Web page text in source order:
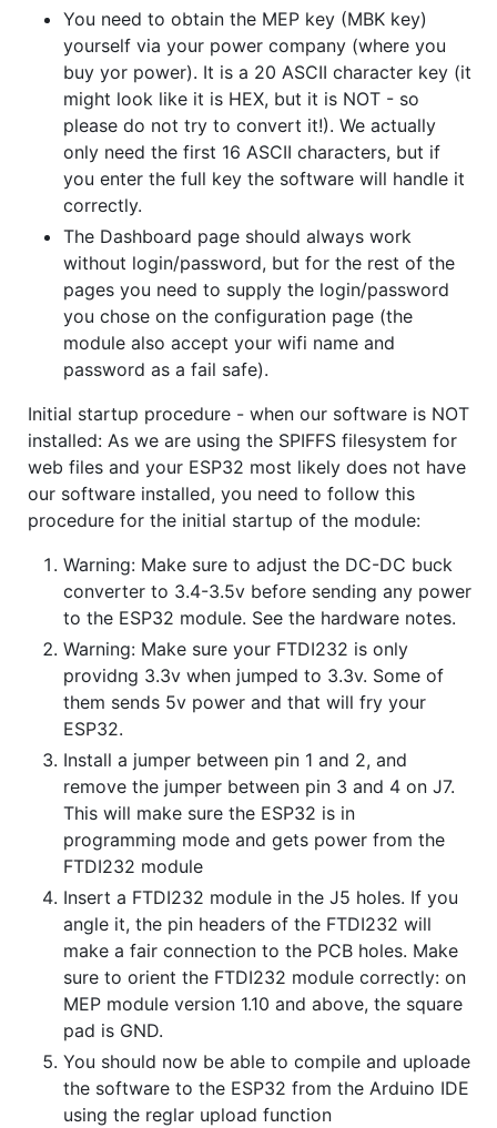
You need to obtain the MEP key (MBK key)
yourself via your power company (where you
buy yor power). It is a 20 ASCII character key (it
might look like it is HEX, but it is NOT - so
please do not try to convert it!). We actually
only need the first 16 ASCII characters, but if
you enter the full key the software will handle it
correctly.
The Dashboard page should always work
without login/password, but for the rest of the
pages you need to supply the login/password
you chose on the configuration page (the
module also accept your wifi name and
password as a fail safe).
Initial startup procedure - when our software is NOT
installed: As we are using the SPIFFS filesystem for
web files and your ESP32 most likely does not have
our software installed, you need to follow this
procedure for the initial startup of the module:
Warning: Make sure to adjust the DC-DC buck
converter to 3.4-3.5v before sending any power
to the ESP32 module. See the hardware notes.
Warning: Make sure your FTDI232 is only
providng 3.3v when jumped to 3.3v. Some of
them sends 5v power and that will fry your
ESP32.
Install a jumper between pin 1 and 2, and
remove the jumper between pin 3 and 4 on J7.
This will make sure the ESP32 is in
programming mode and gets power from the
FTDI232 module
Insert a FTDI232 module in the J5 holes. If you
angle it, the pin headers of the FTDI232 will
make a fair connection to the PCB holes. Make
sure to orient the FTDI232 module correctly: on
MEP module version 1.10 and above, the square
pad is GND.
You should now be able to compile and uploade
the software to the ESP32 from the Arduino IDE
using the reglar upload function